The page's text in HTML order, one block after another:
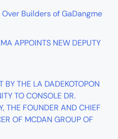
Builders of GaDangme
APPOINTS NEW DEPUTY
BY THE LA DADEKOTOPON
TO CONSOLE DR.
THE FOUNDER AND CHIEF
OF MCDAN GROUP OF